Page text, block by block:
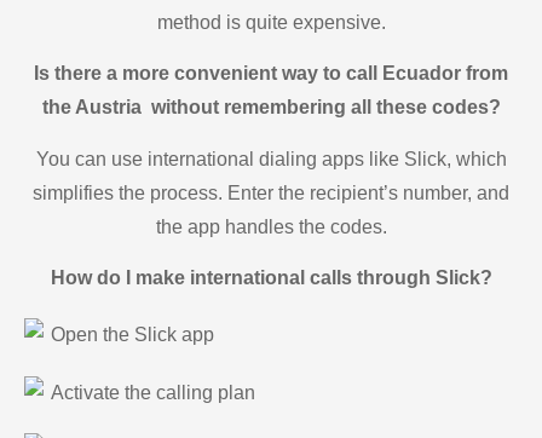
method is quite expensive.
Is there a more convenient way to call Ecuador from
the Austria without remembering all these codes?
You can use international dialing apps like Slick, which
simplifies the process. Enter the recipient’s number, and
the app handles the codes.
How do I make international calls through Slick?
Open the Slick app
Activate the calling plan